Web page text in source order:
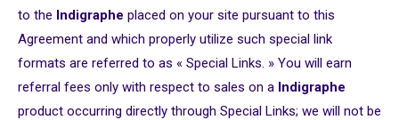
to the Indigraphe placed on your site pursuant to this
Agreement and which properly utilize such special link
formats are referred to as « Special Links. » You will earn
referral fees only with respect to sales on a Indigraphe
product occurring directly through Special Links; we will not be